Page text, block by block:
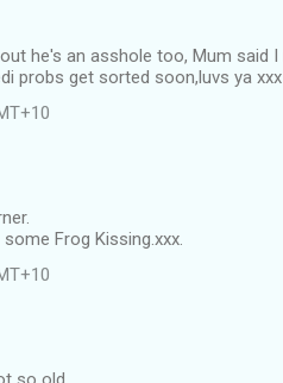
he's an asshole too, Mum said
probs get sorted soon,luvs ya xxx
Frog Kissing.xxx.